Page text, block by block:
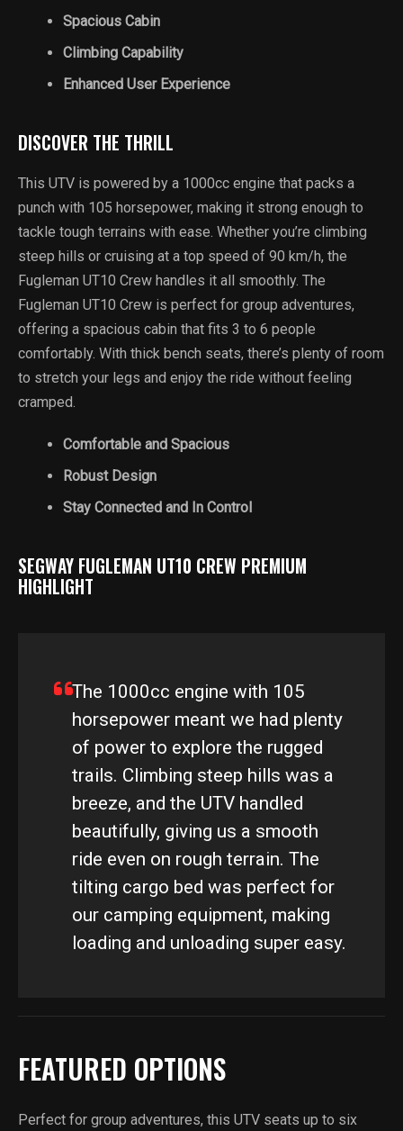
Spacious Cabin
Climbing Capability
Enhanced User Experience
DISCOVER THE THRILL
This UTV is powered by a 1000cc engine that packs a
punch with 105 horsepower, making it strong enough to
tackle tough terrains with ease. Whether you’re climbing
steep hills or cruising at a top speed of 90 km/h, the
Fugleman UT10 Crew handles it all smoothly. The
Fugleman UT10 Crew is perfect for group adventures,
offering a spacious cabin that fits 3 to 6 people
comfortably. With thick bench seats, there’s plenty of room
to stretch your legs and enjoy the ride without feeling
cramped.
Comfortable and Spacious
Robust Design
Stay Connected and In Control
SEGWAY FUGLEMAN UT10 CREW PREMIUM
HIGHLIGHT
The 1000cc engine with 105
horsepower meant we had plenty
of power to explore the rugged
trails. Climbing steep hills was a
breeze, and the UTV handled
beautifully, giving us a smooth
ride even on rough terrain. The
tilting cargo bed was perfect for
our camping equipment, making
loading and unloading super easy.
FEATURED OPTIONS
Perfect for group adventures, this UTV seats up to six